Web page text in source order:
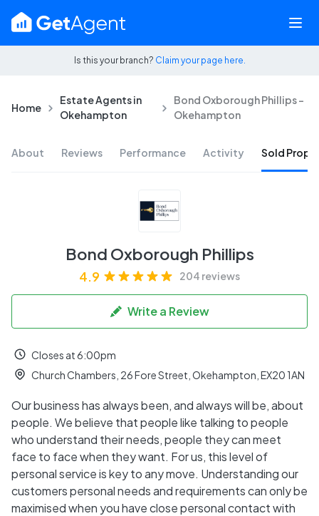
Is this your branch? Claim your page here.
Home
Estate Agents in
Okehampton
Bond Oxborough Phillips -
Okehampton
About Reviews Performance Activity Sold
Bond Oxborough Phillips
4.9 204 reviews
Write a Review
Closes at 6:00pm
Church Chambers, 26 Fore Street, Okehampton, EX20 1AN
Our business has always been, and always will be, about
people. We believe that people like talking to people
who understand their needs, people they can meet
face to face when they want. For us, this level of
personal service is key to any move. Understanding our
customers personal needs and requirements can only be
maximised when you have close personal contact with